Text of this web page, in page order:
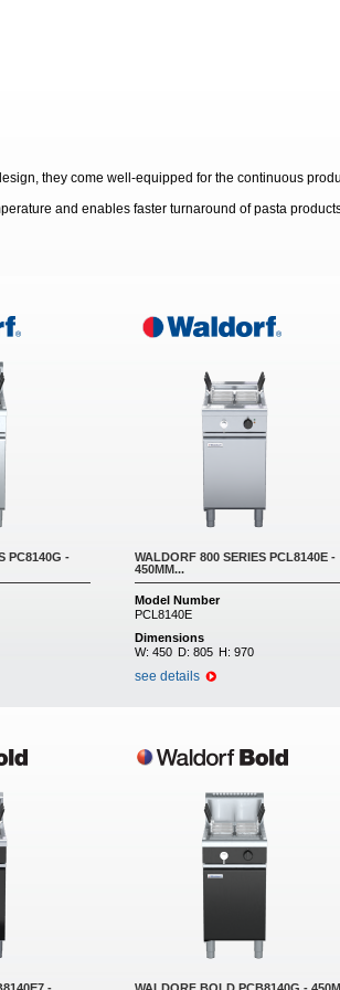
they come well-equipped for the continuous
and enables faster turnaround of pasta
PC8140G -
WALDORF 800 SERIES PCL8140E -
450MM...
Model Number
PCL8140E
Dimensions
W: 450 D: 805 H: 970
see details